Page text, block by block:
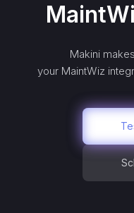
Makini
your MaintWiz